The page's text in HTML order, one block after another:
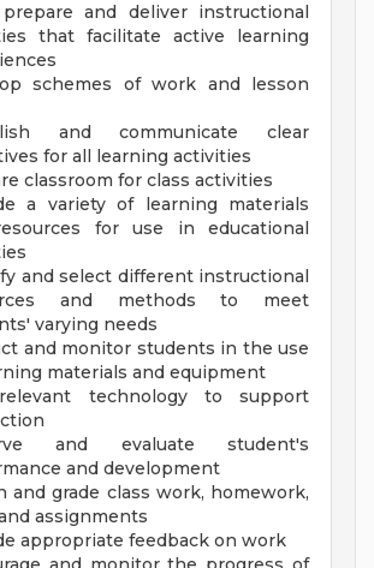
and deliver instructional
that facilitate active learning
schemes of work and lesson
and communicate clear
for all learning activities
classroom for class activities
a variety of learning materials
for use in educational
and select different instructional
and methods to meet
varying needs
and monitor students in the use
materials and equipment
technology to support
and evaluate student's
and development
and grade class work, homework,
assignments
appropriate feedback on work